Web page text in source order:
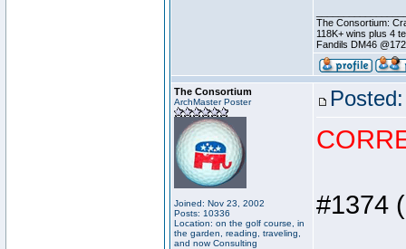
The Consortium:
118K+ wins plus 4
Fandils DM46
The Consortium
ArchMaster Poster
Joined: Nov 23, 2002
Posts: 10336
Location: on the golf course, in
the garden, reading, traveling,
and now Consulting
#1374